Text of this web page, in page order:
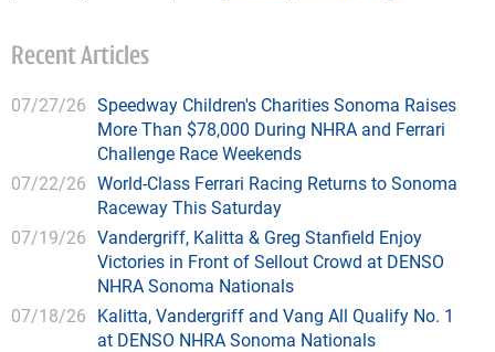
Recent Articles
07/27/26 Speedway Children's Charities Sonoma Raises
More Than $78,000 During NHRA and Ferrari
Challenge Race Weekends
07/22/26 World-Class Ferrari Racing Returns to Sonoma
Raceway This Saturday
07/19/26 Vandergriff, Kalitta & Greg Stanfield Enjoy
Victories in Front of Sellout Crowd at DENSO
NHRA Sonoma Nationals
07/18/26 Kalitta, Vandergriff and Vang All Qualify No. 1
at DENSO NHRA Sonoma Nationals